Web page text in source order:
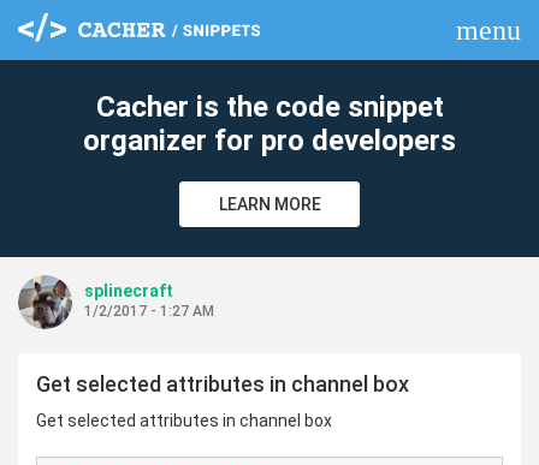
menu
Cacher is the code snippet
organizer for pro developers
LEARN MORE
splinecraft
1/2/2017 - 1:27 AM
Get selected attributes in channel box
Get selected attributes in channel box
clear